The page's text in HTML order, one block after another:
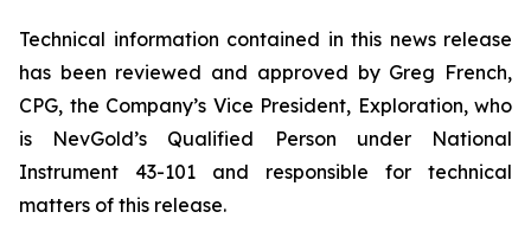
Technical information contained in this news release
has been reviewed and approved by Greg French,
CPG, the Company’s Vice President, Exploration, who
is NevGold’s Qualified Person under National
Instrument 43-101 and responsible for technical
matters of this release.